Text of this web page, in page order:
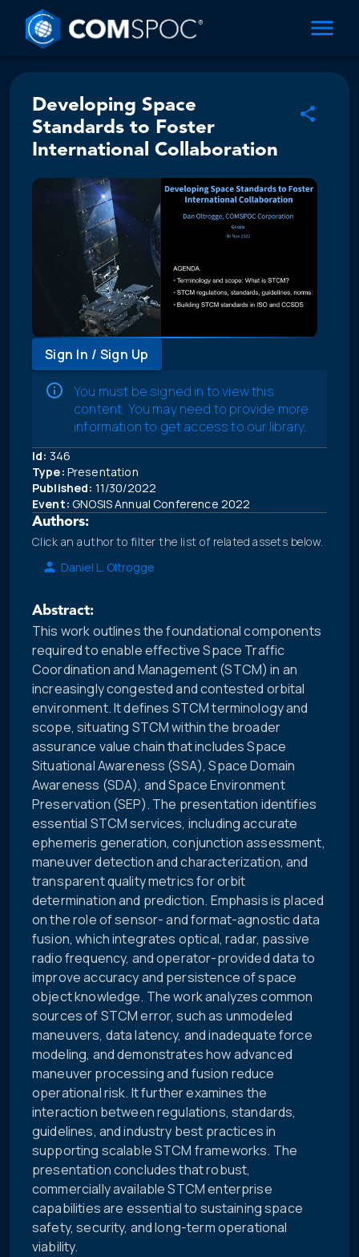
Developing Space
Standards to Foster
International Collaboration
Sign In / Sign Up
You must be signed in to view this
content. You may need to provide more
information to get access to our library.
Id: 346
Type: Presentation
Published: 11/30/2022
Event: GNOSIS Annual Conference 2022
Authors:
Click an author to filter the list of related assets below.
Daniel L. Oltrogge
Abstract:
This work outlines the foundational components
required to enable effective Space Traffic
Coordination and Management (STCM) in an
increasingly congested and contested orbital
environment. It defines STCM terminology and
scope, situating STCM within the broader
assurance value chain that includes Space
Situational Awareness (SSA), Space Domain
Awareness (SDA), and Space Environment
Preservation (SEP). The presentation identifies
essential STCM services, including accurate
ephemeris generation, conjunction assessment,
maneuver detection and characterization, and
transparent quality metrics for orbit
determination and prediction. Emphasis is placed
on the role of sensor- and format-agnostic data
fusion, which integrates optical, radar, passive
radio frequency, and operator-provided data to
improve accuracy and persistence of space
object knowledge. The work analyzes common
sources of STCM error, such as unmodeled
maneuvers, data latency, and inadequate force
modeling, and demonstrates how advanced
maneuver processing and fusion reduce
operational risk. It further examines the
interaction between regulations, standards,
guidelines, and industry best practices in
supporting scalable STCM frameworks. The
presentation concludes that robust,
commercially available STCM enterprise
capabilities are essential to sustaining space
safety, security, and long-term operational
viability.